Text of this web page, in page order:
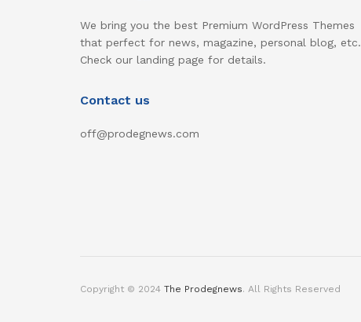
We bring you the best Premium WordPress Themes
that perfect for news, magazine, personal blog, etc.
Check our landing page for details.
Contact us
off@prodegnews.com
Copyright © 2024 The Prodegnews. All Rights Reserved